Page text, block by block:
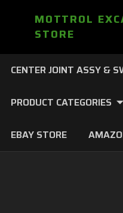
MOTTROL
STORE
CENTER JOINT ASSY &
PRODUCT CATEGORIES
EBAY STORE